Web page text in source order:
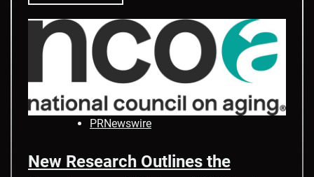
PRNewswire
New Research Outlines the